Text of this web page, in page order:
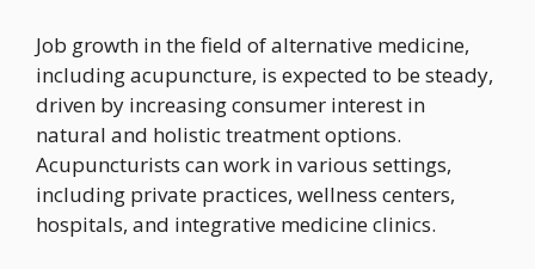
Job growth in the field of alternative medicine,
including acupuncture, is expected to be steady,
driven by increasing consumer interest in
natural and holistic treatment options.
Acupuncturists can work in various settings,
including private practices, wellness centers,
hospitals, and integrative medicine clinics.